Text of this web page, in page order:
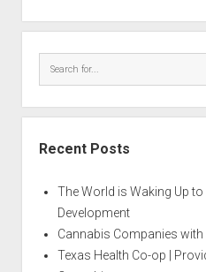
Recent Posts
The World is Waking Up
Development
Cannabis Companies
Texas Health Co-op |